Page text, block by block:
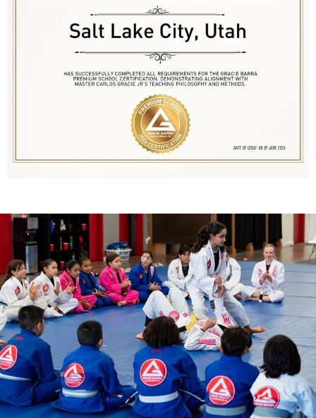
Earning the Premium School award shows
our ongoing commitment to your success
on and off the mats. It’s your guarantee
that when you choose Gracie Barra Jiu
Jitsu, you’re training with the best.
Gracie Barra Utah’s schools have
proudly received this award every year